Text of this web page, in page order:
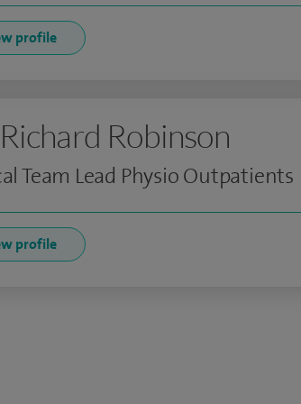
profile
Robinson
Team Lead Physio Outpatients
profile